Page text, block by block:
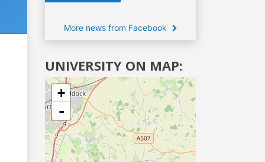
More news from Facebook
UNIVERSITY ON MAP:
+
-